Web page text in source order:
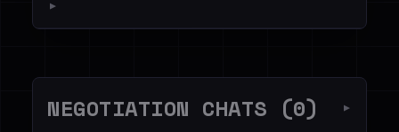
▼
NEGOTIATION CHATS (0) ▼